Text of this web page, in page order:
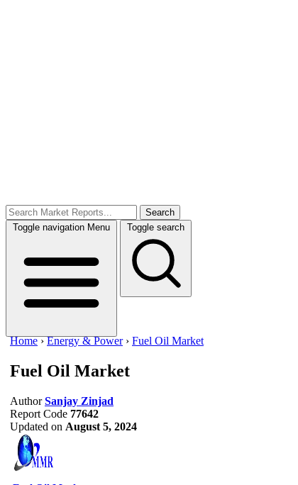
Search
Toggle navigation Menu Toggle search
Home ›Energy & Power › Fuel Oil Market
Fuel Oil Market
Author Sanjay Zinjad
Report Code 77642
Updated on August 5, 2024